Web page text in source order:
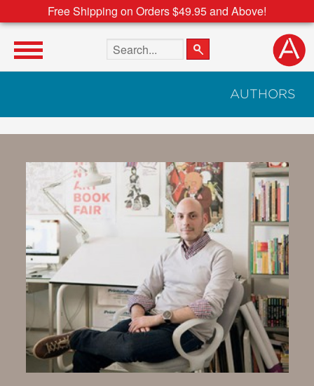
Free Shipping on Orders $49.95 and Above!
Search the site
AUTHORS